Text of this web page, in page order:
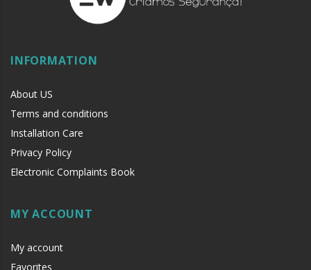
INFORMATION
About US
Terms and conditions
Installation Care
Privacy Policy
Electronic Complaints Book
MY ACCOUNT
My account
Favorites